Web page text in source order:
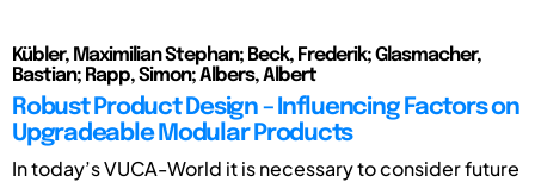
Kübler, Maximilian Stephan; Beck, Frederik; Glasmacher,
Bastian; Rapp, Simon; Albers, Albert
Robust Product Design – Influencing Factors on
Upgradeable Modular Products
In today’s VUCA-World it is necessary to consider future